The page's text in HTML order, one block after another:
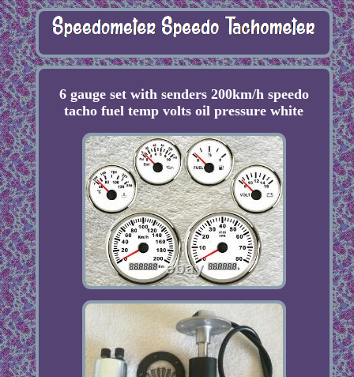
6 gauge set with senders 200km/h speedo
tacho fuel temp volts oil pressure white